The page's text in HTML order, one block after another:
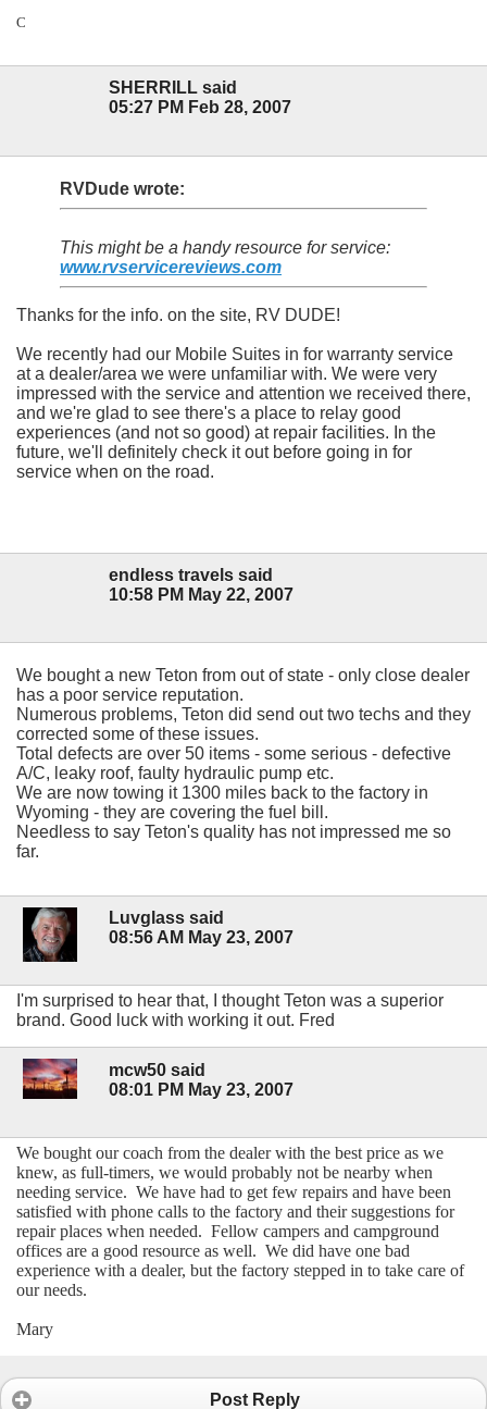
C
SHERRILL said
05:27 PM Feb 28, 2007
RVDude wrote:
This might be a handy resource for service:
www.rvservicereviews.com
Thanks for the info. on the site, RV DUDE!
We recently had our Mobile Suites in for warranty service
at a dealer/area we were unfamiliar with. We were very
impressed with the service and attention we received there,
and we're glad to see there's a place to relay good
experiences (and not so good) at repair facilities. In the
future, we'll definitely check it out before going in for
service when on the road.
endless travels said
10:58 PM May 22, 2007
We bought a new Teton from out of state - only close dealer
has a poor service reputation.
Numerous problems, Teton did send out two techs and they
corrected some of these issues.
Total defects are over 50 items - some serious - defective
A/C, leaky roof, faulty hydraulic pump etc.
We are now towing it 1300 miles back to the factory in
Wyoming - they are covering the fuel bill.
Needless to say Teton's quality has not impressed me so
far.
Luvglass said
08:56 AM May 23, 2007
I'm surprised to hear that, I thought Teton was a superior
brand. Good luck with working it out. Fred
mcw50 said
08:01 PM May 23, 2007
We bought our coach from the dealer with the best price as we
knew, as full-timers, we would probably not be nearby when
needing service. We have had to get few repairs and have been
satisfied with phone calls to the factory and their suggestions for
repair places when needed. Fellow campers and campground
offices are a good resource as well. We did have one bad
experience with a dealer, but the factory stepped in to take care of
our needs.
Mary
Post Reply